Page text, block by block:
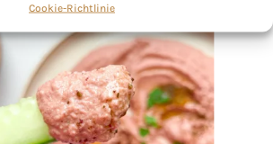
Cookie-Richtlinie